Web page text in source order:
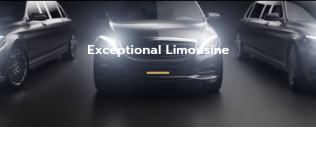
Exceptional Limousine